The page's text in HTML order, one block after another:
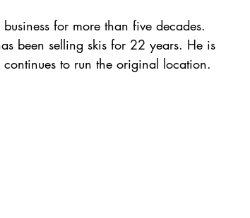
for more than five decades.
been selling skis for 22 years. He is
to run the original location.